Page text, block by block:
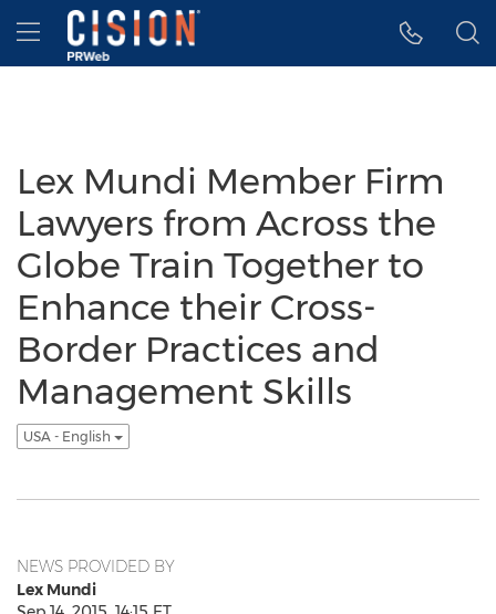
Accessibility Statement
Skip Navigation
Hamburger menu
Lex Mundi Member Firm
Lawyers from Across the
Globe Train Together to
Enhance their Cross-
Border Practices and
Management Skills
USA - English
NEWS PROVIDED BY
Lex Mundi